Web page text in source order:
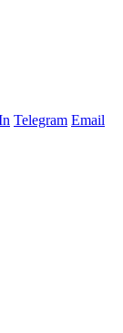
Telegram Email